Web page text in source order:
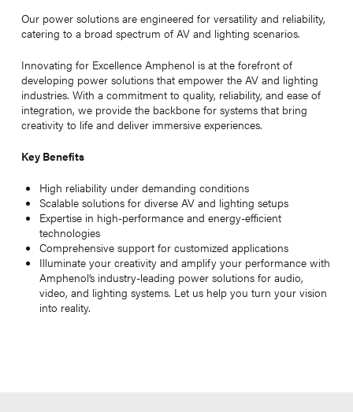
Our power solutions are engineered for versatility and reliability,
catering to a broad spectrum of AV and lighting scenarios.
Innovating for Excellence Amphenol is at the forefront of
developing power solutions that empower the AV and lighting
industries. With a commitment to quality, reliability, and ease of
integration, we provide the backbone for systems that bring
creativity to life and deliver immersive experiences.
Key Benefits
High reliability under demanding conditions
Scalable solutions for diverse AV and lighting setups
Expertise in high-performance and energy-efficient
technologies
Comprehensive support for customized applications
Illuminate your creativity and amplify your performance with
Amphenol’s industry-leading power solutions for audio,
video, and lighting systems. Let us help you turn your vision
into reality.